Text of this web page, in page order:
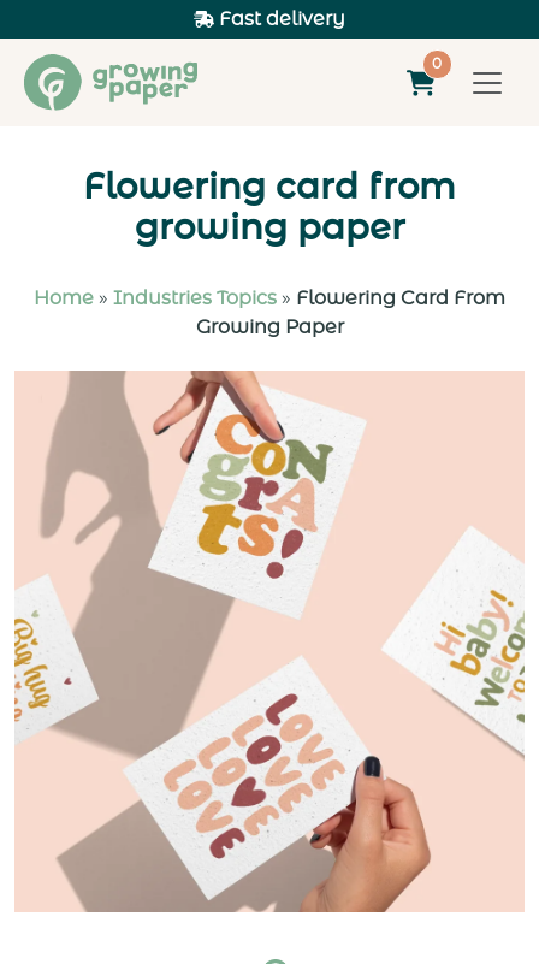
Fast delivery
0
Flowering card from
growing paper
Home » Industries Topics » Flowering Card From
Growing Paper